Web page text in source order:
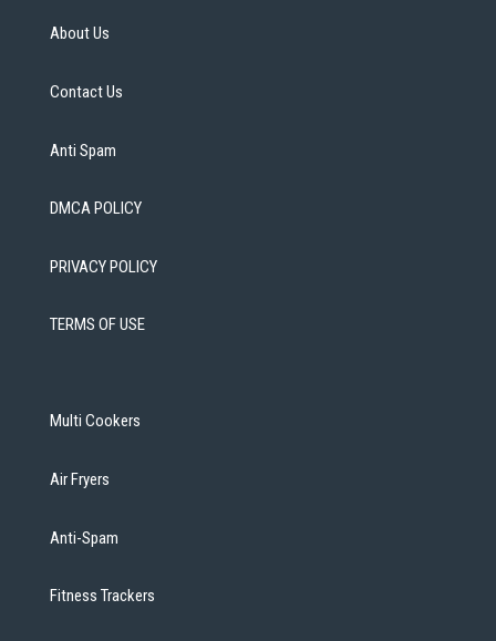
About Us
Contact Us
Anti Spam
DMCA POLICY
PRIVACY POLICY
TERMS OF USE
Multi Cookers
Air Fryers
Anti-Spam
Fitness Trackers